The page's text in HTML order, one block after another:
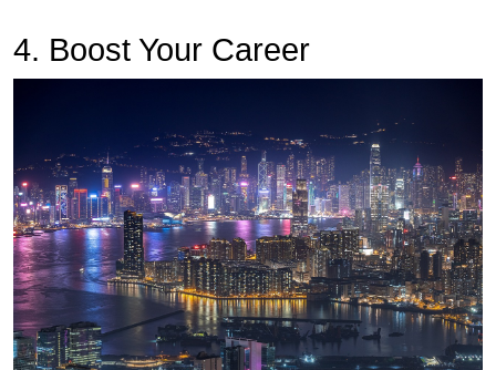
4. Boost Your Career